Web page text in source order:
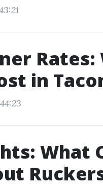
Rates:
in
What